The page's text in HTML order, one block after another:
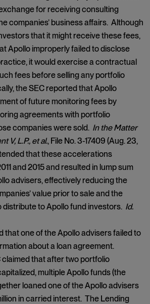
for receiving consulting
companies’ business affairs. Although
that it might receive these fees,
Apollo improperly failed to disclose
it would exercise a contractual
fees before selling any portfolio
the SEC reported that Apollo
of future monitoring fees by
agreements with portfolio
companies were sold. In the Matter
V, L.P., et al., File No. 3-17409 (Aug. 23,
that these accelerations
and 2015 and resulted in lump sum
advisers, effectively reducing the
value prior to sale and the
distribute to Apollo fund investors. Id.
that one of the Apollo advisers failed to
about a loan agreement.
claimed that after two portfolio
multiple Apollo funds (the
loaned one of the Apollo advisers
in carried interest. The Lending